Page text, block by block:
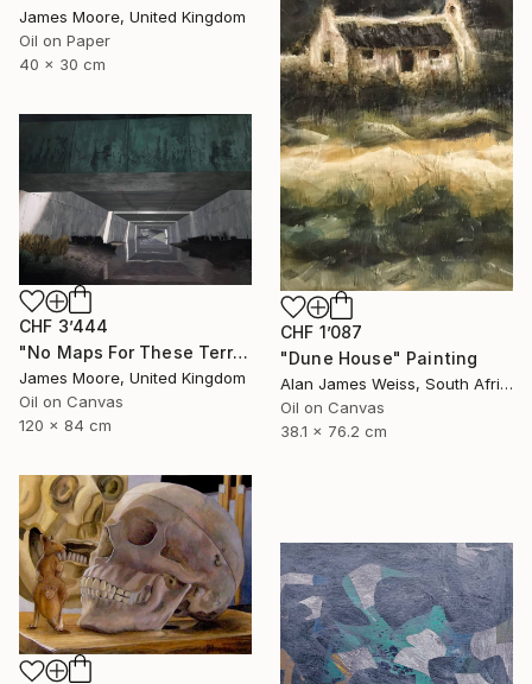
James Moore, United Kingdom
Oil on Paper
40 x 30 cm
CHF 1’087
"Dune House" Painting
Alan James Weiss, South Africa
Oil on Canvas
38.1 x 76.2 cm
CHF 3’444
"No Maps For These Territories" Painting
James Moore, United Kingdom
Oil on Canvas
120 x 84 cm